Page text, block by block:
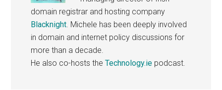
domain registrar and hosting company
Blacknight. Michele has been deeply involved
in domain and internet policy discussions for
more than a decade.
He also co-hosts theTechnology.ie podcast.